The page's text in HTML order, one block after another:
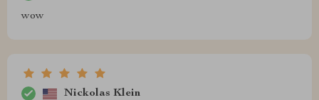
wow
Nickolas Klein